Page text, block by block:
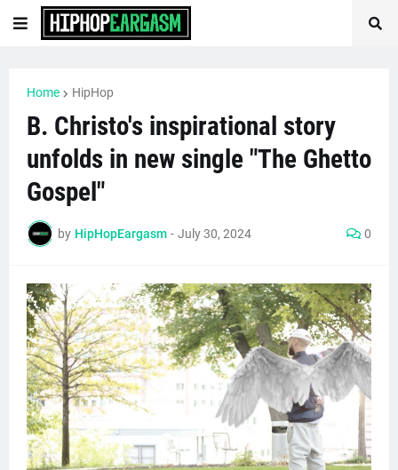
Home HipHop
B. Christo's inspirational story
unfolds in new single "The Ghetto
Gospel"
by HipHopEargasm - July 30, 2024 0